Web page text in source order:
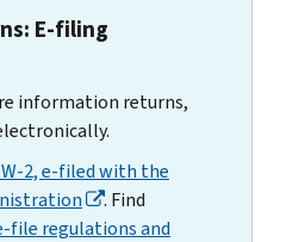
E-filing
information returns,
2, e-filed with the
. Find
file regulations and